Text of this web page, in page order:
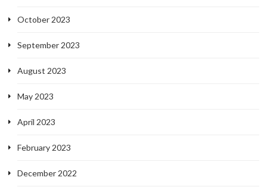
October 2023
September 2023
August 2023
May 2023
April 2023
February 2023
December 2022